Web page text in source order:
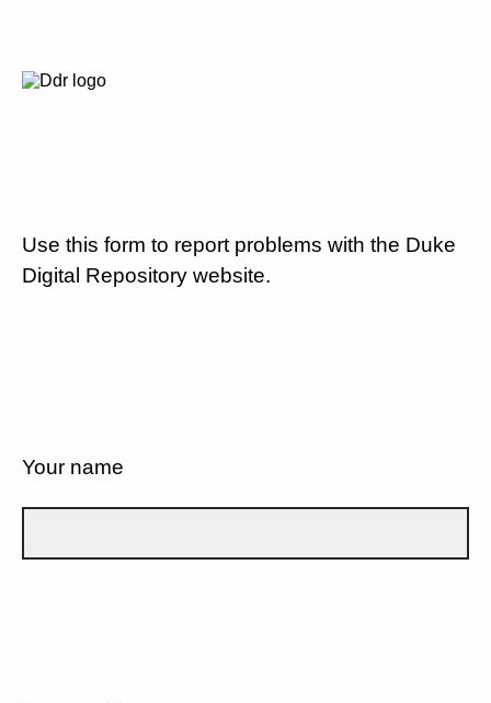
Use this form to report problems with the Duke
Digital Repository website.
Your name